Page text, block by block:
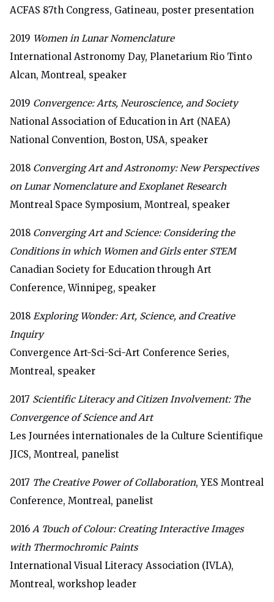
ACFAS 87th Congress, Gatineau, poster presentation
2019 Women in Lunar Nomenclature
International Astronomy Day, Planetarium Rio Tinto
Alcan, Montreal, speaker
2019 Convergence: Arts, Neuroscience, and Society
National Association of Education in Art (NAEA)
National Convention, Boston, USA, speaker
2018 Converging Art and Astronomy: New Perspectives
on Lunar Nomenclature and Exoplanet Research
Montreal Space Symposium, Montreal, speaker
2018 Converging Art and Science: Considering the
Conditions in which Women and Girls enter STEM
Canadian Society for Education through Art
Conference, Winnipeg, speaker
2018 Exploring Wonder: Art, Science, and Creative
Inquiry
Convergence Art-Sci-Sci-Art Conference Series,
Montreal, speaker
2017 Scientific Literacy and Citizen Involvement: The
Convergence of Science and Art
Les Journées internationales de la Culture Scientifique
JICS, Montreal, panelist
2017 The Creative Power of Collaboration, YES Montreal
Conference, Montreal, panelist
2016 A Touch of Colour: Creating Interactive Images
with Thermochromic Paints
International Visual Literacy Association (IVLA),
Montreal, workshop leader